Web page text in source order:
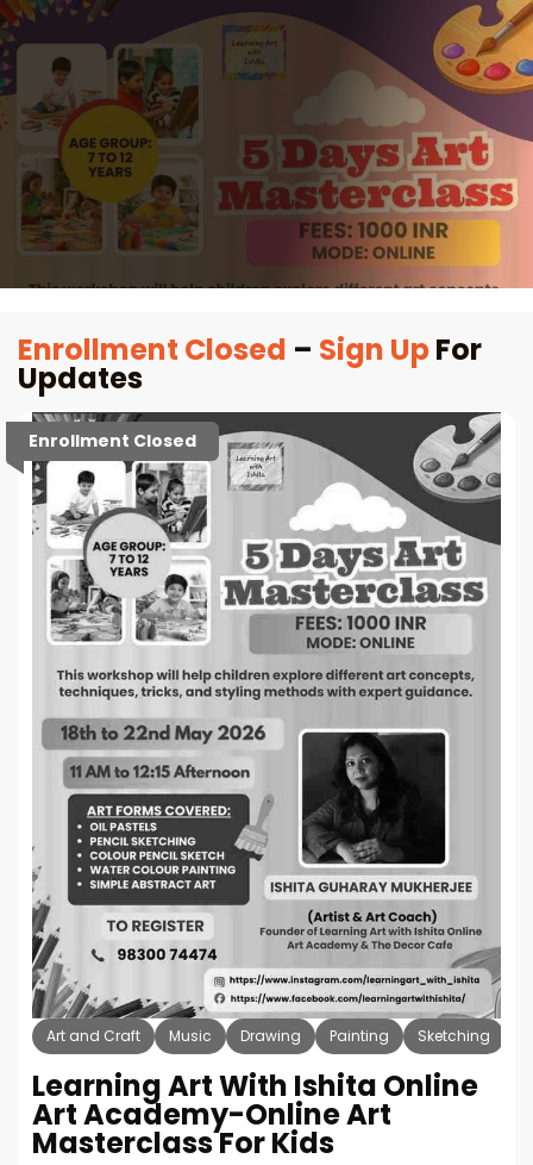
Enrollment Closed – Sign UpFor
Updates
Enrollment Closed
Art and Craft Music Drawing Painting Sketching
Learning Art With Ishita Online
Art Academy-Online Art
Masterclass For Kids